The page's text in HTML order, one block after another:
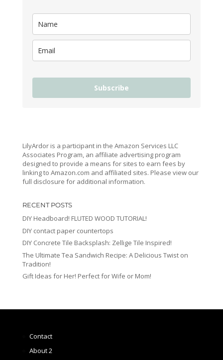
Subscribe
LilyArdor is a participant in the Amazon Services LLC
Associates Program, an affiliate advertising program
designed to provide a means for sites to earn fees by
linking to Amazon.com and affiliated sites. Please view our
full disclosure for additional information.
RECENT POSTS
DIY Headboard! FLUTED WOOD TUTORIAL!
DIY contact paper countertops
DIY Concrete Tile Backsplash: Zellige Tile Inspired!
The Ultimate Tea Sandwich Recipe: A Delicious Twist on
Tradition!
Gift Ideas for Her! Perfect for Wife or Mom!
Contact
About 2